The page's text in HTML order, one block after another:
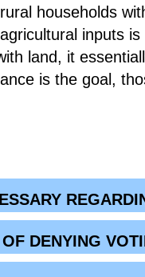
households
inputs
land, it
is the goal,
DENYING